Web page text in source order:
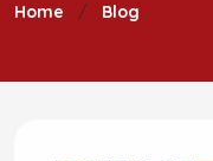
Home Blog